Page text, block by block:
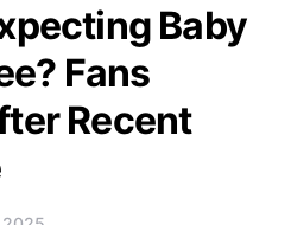
Baby
Fans
Recent